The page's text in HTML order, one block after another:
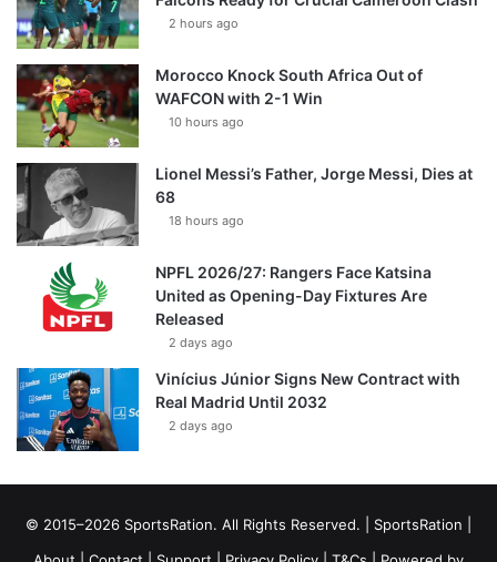
2 hours ago
Morocco Knock South Africa Out of
WAFCON with 2-1 Win
10 hours ago
Lionel Messi’s Father, Jorge Messi, Dies at
68
18 hours ago
NPFL 2026/27: Rangers Face Katsina
United as Opening-Day Fixtures Are
Released
2 days ago
Vinícius Júnior Signs New Contract with
Real Madrid Until 2032
2 days ago
© 2015–2026 SportsRation. All Rights Reserved. | SportsRation